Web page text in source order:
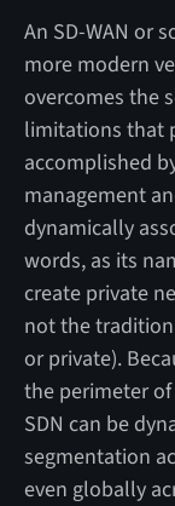
An SD-WAN or
more modern
overcomes the
limitations that
accomplished
management
dynamically
words, as its
create private
not the
or private).
the perimeter
SDN can be
segmentation
even globally